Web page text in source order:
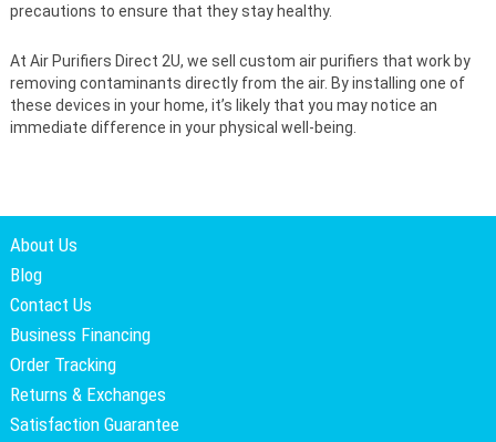
precautions to ensure that they stay healthy.
At Air Purifiers Direct 2U, we sell custom air purifiers that work by
removing contaminants directly from the air. By installing one of
these devices in your home, it’s likely that you may notice an
immediate difference in your physical well-being.
About Us
Blog
Contact Us
Business Financing
Order Tracking
Returns & Exchanges
Satisfaction Guarantee